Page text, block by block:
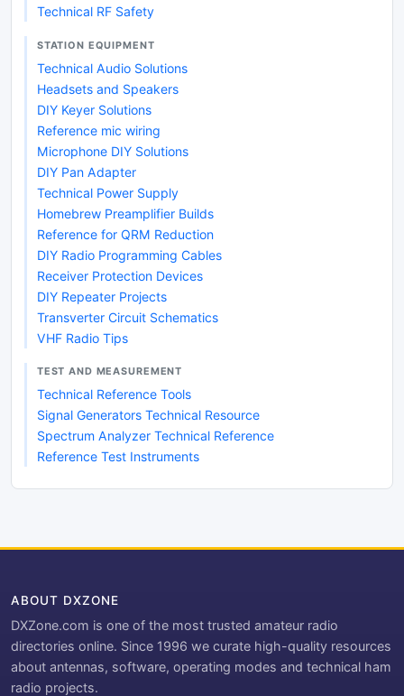
Technical RF Safety
STATION EQUIPMENT
Technical Audio Solutions
Headsets and Speakers
DIY Keyer Solutions
Reference mic wiring
Microphone DIY Solutions
DIY Pan Adapter
Technical Power Supply
Homebrew Preamplifier Builds
Reference for QRM Reduction
DIY Radio Programming Cables
Receiver Protection Devices
DIY Repeater Projects
Transverter Circuit Schematics
VHF Radio Tips
TEST AND MEASUREMENT
Technical Reference Tools
Signal Generators Technical Resource
Spectrum Analyzer Technical Reference
Reference Test Instruments
ABOUT DXZONE
DXZone.com is one of the most trusted amateur radio
directories online. Since 1996 we curate high-quality resources
about antennas, software, operating modes and technical ham
radio projects.